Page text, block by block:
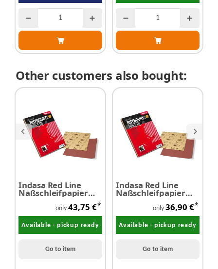
Other customers also bought:
Indasa Red Line
Naßschleifpapier
P2000 50 pieces
only 43,75 €*
Available - pickup ready
Go to item
Indasa Red Line
Naßschleifpapier
P1200 50 pieces
only 36,90 €*
Available - pickup ready
Go to item